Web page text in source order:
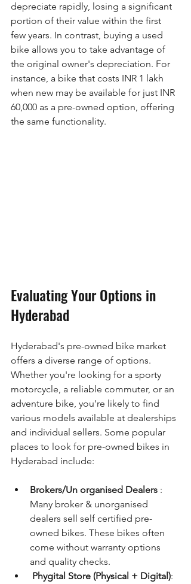
depreciate rapidly, losing a significant
portion of their value within the first
few years. In contrast, buying a used
bike allows you to take advantage of
the original owner's depreciation. For
instance, a bike that costs INR 1 lakh
when new may be available for just INR
60,000 as a pre-owned option, offering
the same functionality.
Evaluating Your Options in
Hyderabad
Hyderabad's pre-owned bike market
offers a diverse range of options.
Whether you're looking for a sporty
motorcycle, a reliable commuter, or an
adventure bike, you're likely to find
various models available at dealerships
and individual sellers. Some popular
places to look for pre-owned bikes in
Hyderabad include:
Brokers/Un organised Dealers :
Many broker & unorganised
dealers sell self certified pre-
owned bikes. These bikes often
come without warranty options
and quality checks.
Phygital Store (Physical + Digital):